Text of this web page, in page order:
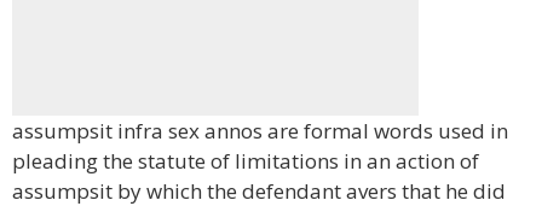
assumpsit infra sex annos are formal words used in
pleading the statute of limitations in an action of
assumpsit by which the defendant avers that he did